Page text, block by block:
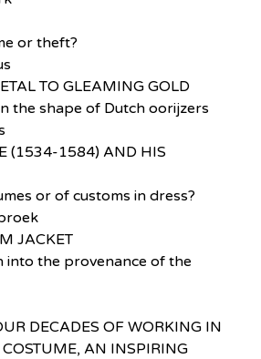
or theft?
TO GLEAMING GOLD
the shape of Dutch oorijzers
(1534-1584) AND HIS
or of customs in dress?
JACKET
into the provenance of the
DECADES OF WORKING IN
AN INSPIRING